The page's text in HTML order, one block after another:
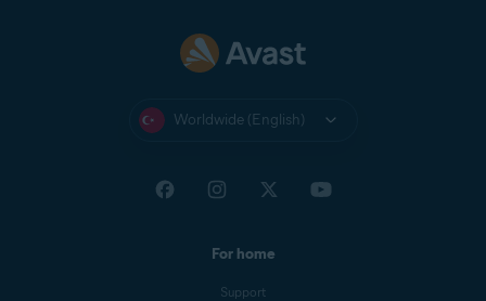
Worldwide (English)
For home
Support